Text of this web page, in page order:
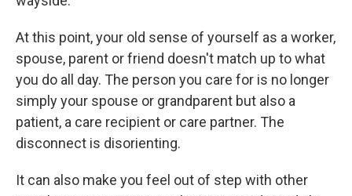
At this point, your old sense of yourself as a worker,
spouse, parent or friend doesn't match up to what
you do all day. The person you care for is no longer
simply your spouse or grandparent but also a
patient, a care recipient or care partner. The
disconnect is disorienting.
It can also make you feel out of step with other